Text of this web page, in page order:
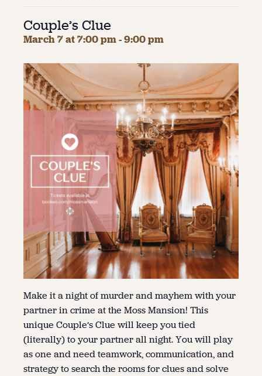
About
About Us
Jobs / Internships
Staff & Board
Couple’s Clue
March 7 at 7:00 pm-9:00 pm
Make it a night of murder and mayhem with your
partner in crime at the Moss Mansion! This
unique Couple’s Clue will keep you tied
(literally) to your partner all night. You will play
as one and need teamwork, communication, and
strategy to search the rooms for clues and solve